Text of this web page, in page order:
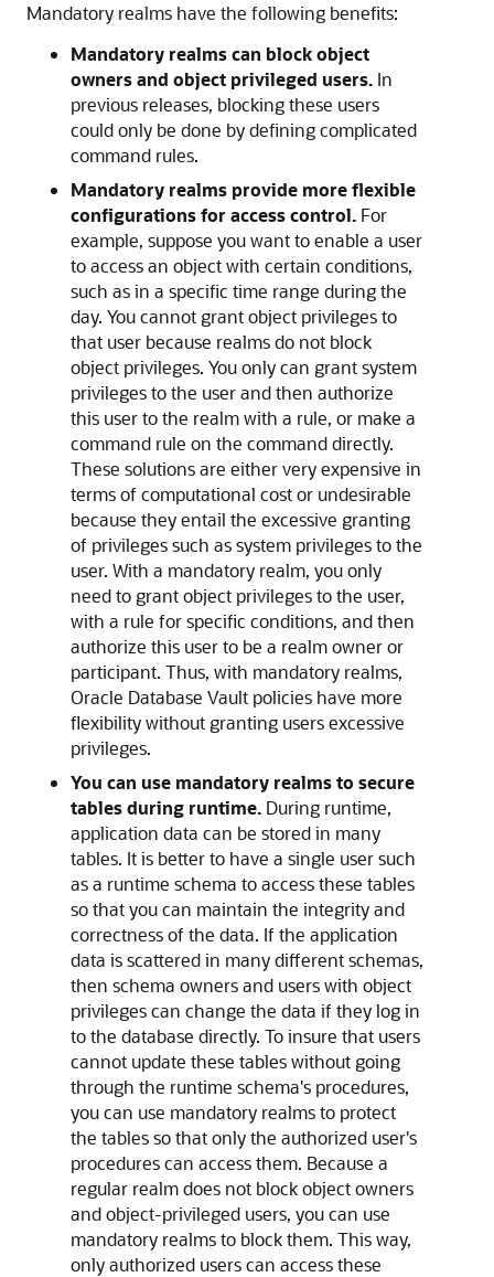
Mandatory realms have the following benefits:
Mandatory realmscan block object
owners and object privileged users. In
previous releases, blocking these users
could only be done by defining complicated
command rules.
Mandatory realms provide more flexible
configurations for access control. For
example, suppose you want to enable a user
to access an object with certain conditions,
such as in a specific time range during the
day. You cannot grant object privileges to
that user because realms do not block
object privileges. You only can grant system
privileges to the user and then authorize
this user to the realm with a rule, or make a
command rule on the command directly.
These solutions are either very expensive in
terms of computational cost or undesirable
because they entail the excessive granting
of privileges such as system privileges to the
user. With a mandatory realm, you only
need to grant object privileges to the user,
with a rule for specific conditions, and then
authorize this user to be a realm owner or
participant. Thus, with mandatory realms,
Oracle Database Vault policies have more
flexibility without granting users excessive
privileges.
You can use mandatory realms to secure
tables during runtime. During runtime,
application data can be stored in many
tables. It is better to have a single user such
as a runtime schema to access these tables
so that you can maintain the integrity and
correctness of the data. If the application
data is scattered in many different schemas,
then schema owners and users with object
privileges can change the data if they log in
to the database directly. To insure that users
cannot update these tables without going
through the runtime schema's procedures,
you can use mandatory realms to protect
the tables so that only the authorized user's
procedures can access them. Because a
regular realm does not block object owners
and object-privileged users, you can use
mandatory realms to block them. This way,
only authorized users can access these